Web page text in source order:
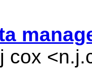
cox <